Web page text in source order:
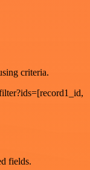
criteria.
fields.